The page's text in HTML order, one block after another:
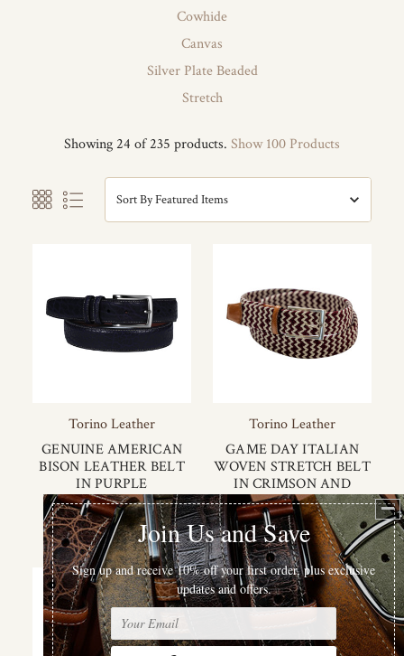
Cowhide
Canvas
Silver Plate Beaded
Stretch
Showing 24 of 235 products. Show 100 Products
Sort By
Torino Leather
GENUINE AMERICAN
BISON LEATHER BELT
IN PURPLE
$155.00
Torino Leather
GAME DAY ITALIAN
WOVEN STRETCH BELT
IN CRIMSON AND
CREAM
$125.00